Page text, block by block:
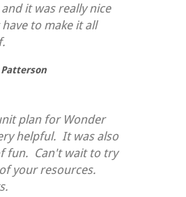
it was really nice
to make it all
plan for Wonder
helpful. It was also
fun. Can't wait to try
your resources.